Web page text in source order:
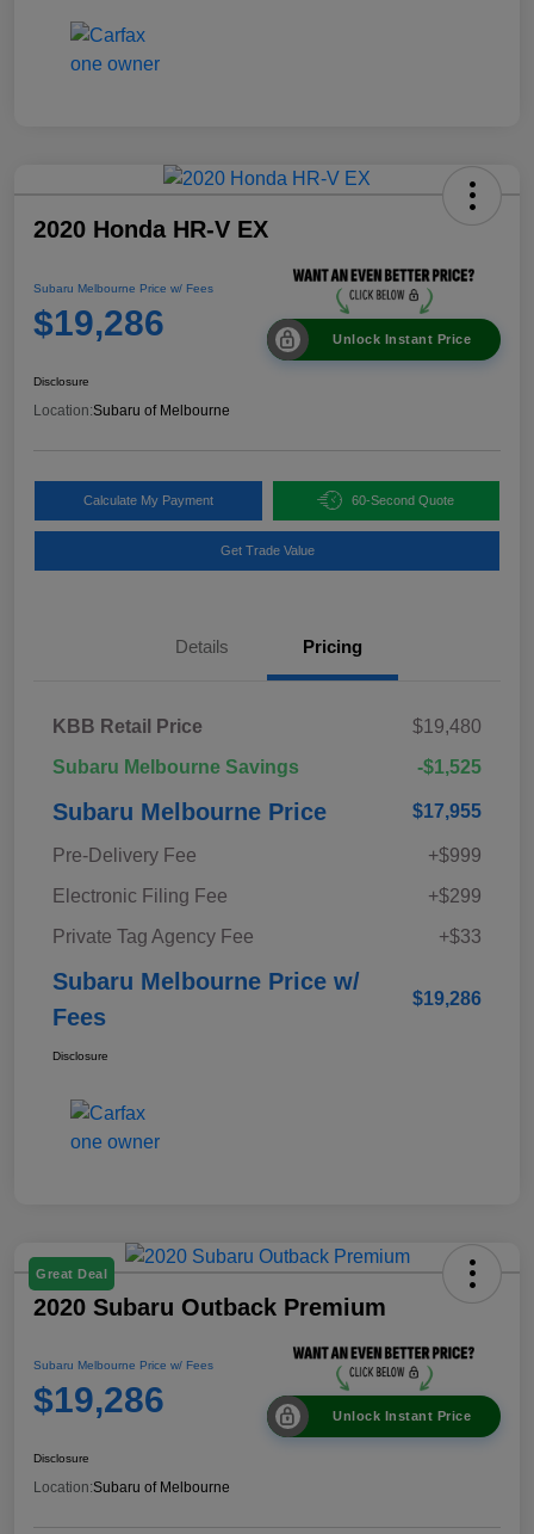
2020 Honda HR-V EX
Subaru Melbourne Price w/ Fees
$19,286 Unlock Instant Price
Disclosure
Location:Subaru of Melbourne
Calculate My Payment 60-Second Quote
Get Trade Value
Details Pricing
KBB Retail Price
$19,480
Subaru Melbourne Savings
-$1,525
Subaru Melbourne Price $17,955
Pre-Delivery Fee
+$999
Electronic Filing Fee
+$299
Private Tag Agency Fee
+$33
Subaru Melbourne Price w/
Fees
$19,286
Disclosure
Great Deal
2020 Subaru Outback Premium
Subaru Melbourne Price w/ Fees
$19,286 Unlock Instant Price
Disclosure
Location:Subaru of Melbourne